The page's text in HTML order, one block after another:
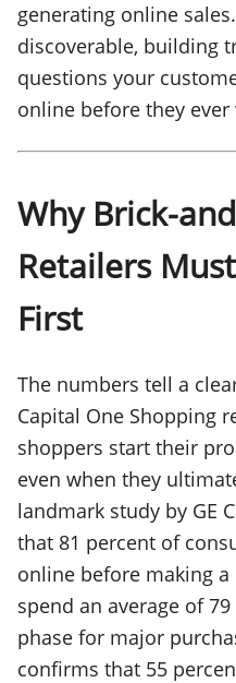
generating online
discoverable, building
questions your
online before they
Why Brick-
Retailers
First
The numbers tell a
Capital One Shopping
shoppers start their
even when they
landmark study by GE
that 81 percent of
online before making
spend an average of
phase for major
confirms that 55